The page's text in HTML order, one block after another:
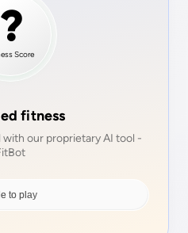
Score
fitness
our proprietary AI tool -